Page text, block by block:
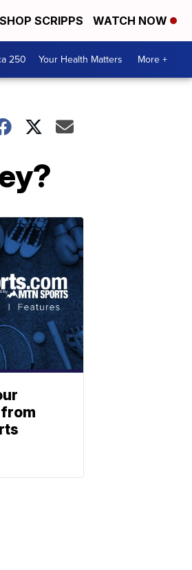
SHOP SCRIPPS WATCH NOW
250 Your Health Matters More +